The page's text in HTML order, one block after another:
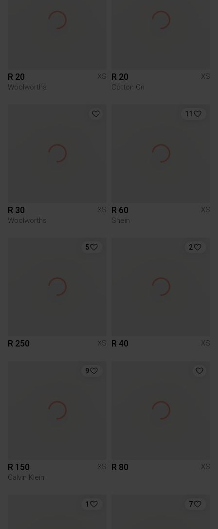
R 20
XS
Woolworths
R 20
XS
Cotton On
R 30
XS
Woolworths
11
R 60
XS
Shein
5
R 250 XS
2
R 40 XS
9
R 150
XS
Calvin Klein
R 80 XS
1 7